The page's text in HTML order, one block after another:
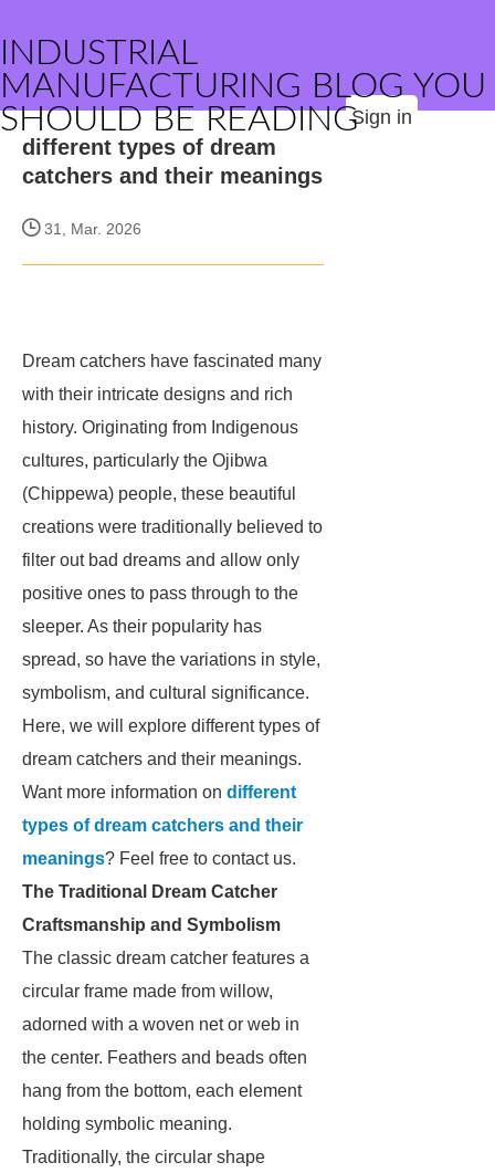
INDUSTRIAL
MANUFACTURING BLOG YOU
SHOULD BE READINGSign in
different types of dream
catchers and their meanings
31, Mar. 2026
Dream catchers have fascinated many
with their intricate designs and rich
history. Originating from Indigenous
cultures, particularly the Ojibwa
(Chippewa) people, these beautiful
creations were traditionally believed to
filter out bad dreams and allow only
positive ones to pass through to the
sleeper. As their popularity has
spread, so have the variations in style,
symbolism, and cultural significance.
Here, we will explore different types of
dream catchers and their meanings.
Want more information on different
types of dream catchers and their
meanings? Feel free to contact us.
The Traditional Dream Catcher
Craftsmanship and Symbolism
The classic dream catcher features a
circular frame made from willow,
adorned with a woven net or web in
the center. Feathers and beads often
hang from the bottom, each element
holding symbolic meaning.
Traditionally, the circular shape